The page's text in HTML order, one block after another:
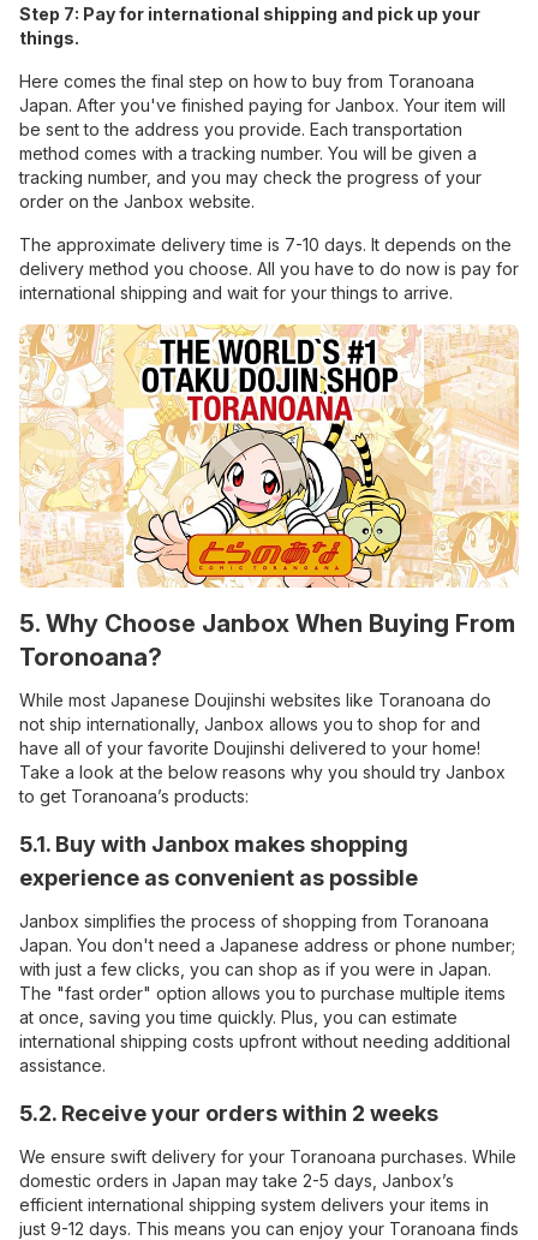
Step 7: Pay for international shipping and pick up your
things.
Here comes the final step on how to buy from Toranoana
Japan. After you've finished paying for Janbox. Your item will
be sent to the address you provide. Each transportation
method comes with a tracking number. You will be given a
tracking number, and you may check the progress of your
order on the Janbox website.
The approximate delivery time is 7-10 days. It depends on the
delivery method you choose. All you have to do now is pay for
international shipping and wait for your things to arrive.
5. Why Choose Janbox When Buying From
Toronoana?
While most Japanese Doujinshi websites like Toranoana do
not ship internationally, Janbox allows you to shop for and
have all of your favorite Doujinshi delivered to your home!
Take a look at the below reasons why you should try Janbox
to get Toranoana’s products:
5.1. Buy with Janbox makes shopping
experience as convenient as possible
Janbox simplifies the process of shopping from Toranoana
Japan. You don't need a Japanese address or phone number;
with just a few clicks, you can shop as if you were in Japan.
The "fast order" option allows you to purchase multiple items
at once, saving you time quickly. Plus, you can estimate
international shipping costs upfront without needing additional
assistance.
5.2. Receive your orders within 2 weeks
We ensure swift delivery for your Toranoana purchases. While
domestic orders in Japan may take 2-5 days, Janbox’s
efficient international shipping system delivers your items in
just 9-12 days. This means you can enjoy your Toranoana finds